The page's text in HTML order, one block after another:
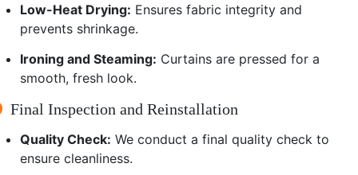
Low-Heat Drying: Ensures fabric integrity and
prevents shrinkage.
Ironing and Steaming: Curtains are pressed for a
smooth, fresh look.
Final Inspection and Reinstallation
Quality Check: We conduct a final quality check to
ensure cleanliness.